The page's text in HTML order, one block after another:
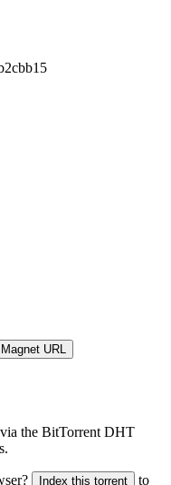
URL
the BitTorrent DHT
Index this torrent to